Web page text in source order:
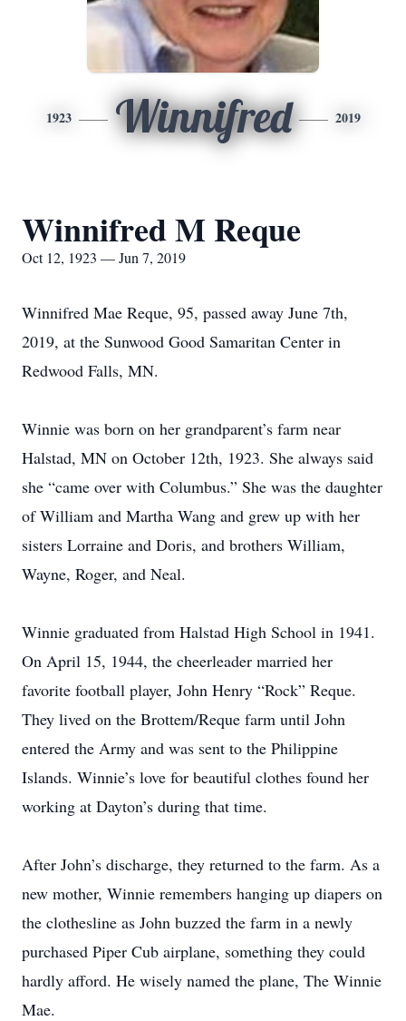
1923 Winnifred 2019
Winnifred M Reque
Oct 12, 1923 — Jun 7, 2019
Winnifred Mae Reque, 95, passed away June 7th,
2019, at the Sunwood Good Samaritan Center in
Redwood Falls, MN.
Winnie was born on her grandparent’s farm near
Halstad, MN on October 12th, 1923. She always said
she “came over with Columbus.” She was the daughter
of William and Martha Wang and grew up with her
sisters Lorraine and Doris, and brothers William,
Wayne, Roger, and Neal.
Winnie graduated from Halstad High School in 1941.
On April 15, 1944, the cheerleader married her
favorite football player, John Henry “Rock” Reque.
They lived on the Brottem/Reque farm until John
entered the Army and was sent to the Philippine
Islands. Winnie’s love for beautiful clothes found her
working at Dayton’s during that time.
After John’s discharge, they returned to the farm. As a
new mother, Winnie remembers hanging up diapers on
the clothesline as John buzzed the farm in a newly
purchased Piper Cub airplane, something they could
hardly afford. He wisely named the plane, The Winnie
Mae.